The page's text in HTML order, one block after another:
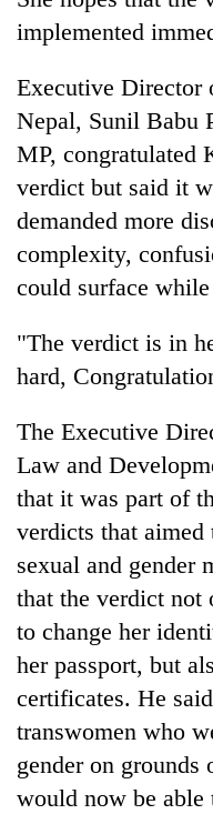
implemented
Executive Director
Nepal, Sunil Babu
MP, congratulated
verdict but said it
demanded more
complexity,
could surface
"The verdict is in
hard,
The Executive
Law and
that it was part of
verdicts that
sexual and gender
that the verdict not
to change her
her passport, but
certificates. He
transwomen who
gender on
would now be able